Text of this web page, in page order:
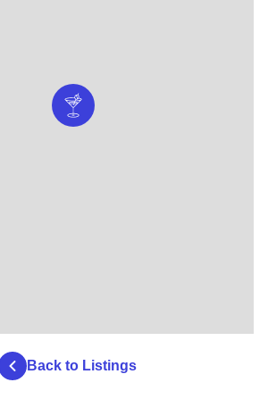
Back to Listings